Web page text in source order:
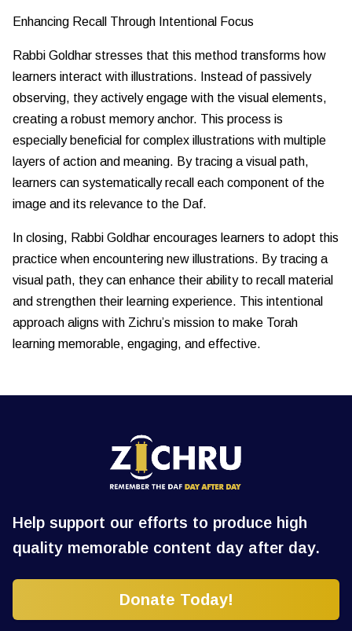
Enhancing Recall Through Intentional Focus
Rabbi Goldhar stresses that this method transforms how
learners interact with illustrations. Instead of passively
observing, they actively engage with the visual elements,
creating a robust memory anchor. This process is
especially beneficial for complex illustrations with multiple
layers of action and meaning. By tracing a visual path,
learners can systematically recall each component of the
image and its relevance to the Daf.
In closing, Rabbi Goldhar encourages learners to adopt this
practice when encountering new illustrations. By tracing a
visual path, they can enhance their ability to recall material
and strengthen their learning experience. This intentional
approach aligns with Zichru’s mission to make Torah
learning memorable, engaging, and effective.
Help support our efforts to produce high
quality memorable content day after day.
Donate Today!